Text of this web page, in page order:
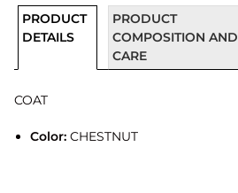
PRODUCT
DETAILS
PRODUCT
COMPOSITION AND
CARE
COAT
Color:CHESTNUT